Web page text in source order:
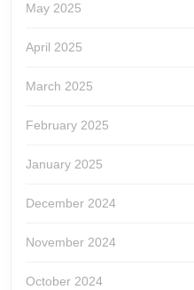
May 2025
April 2025
March 2025
February 2025
January 2025
December 2024
November 2024
October 2024